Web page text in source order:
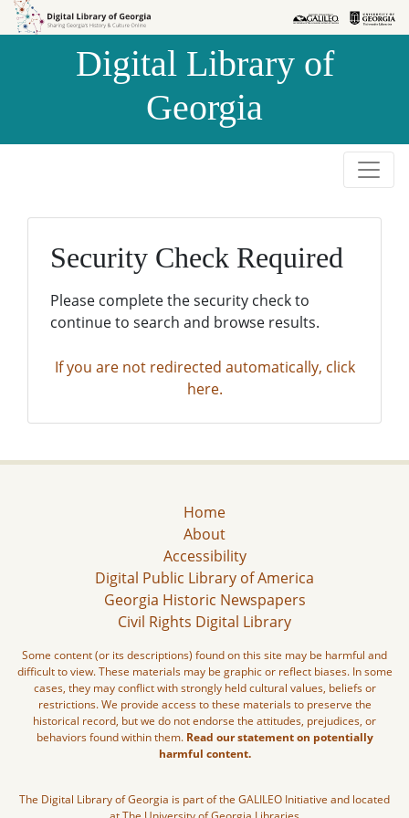
Skip to
Skip to
Digital Library of
Georgia
Security Check Required
Please complete the security check to
continue to search and browse results.
If you are not redirected automatically, click
here.
Home
About
Accessibility
Digital Public Library of America
Georgia Historic Newspapers
Civil Rights Digital Library
Some content (or its descriptions) found on this site may be harmful and
difficult to view. These materials may be graphic or reflect biases. In some
cases, they may conflict with strongly held cultural values, beliefs or
restrictions. We provide access to these materials to preserve the
historical record, but we do not endorse the attitudes, prejudices, or
behaviors found within them. Read our statement on potentially
harmful content.
The Digital Library of Georgia is part of the GALILEO Initiative and located